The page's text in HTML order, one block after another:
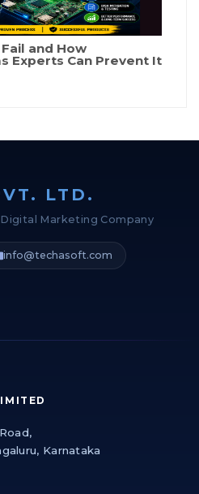
and How
Experts Can Prevent It
LTD.
Marketing Company
info@techasoft.com
Karnataka